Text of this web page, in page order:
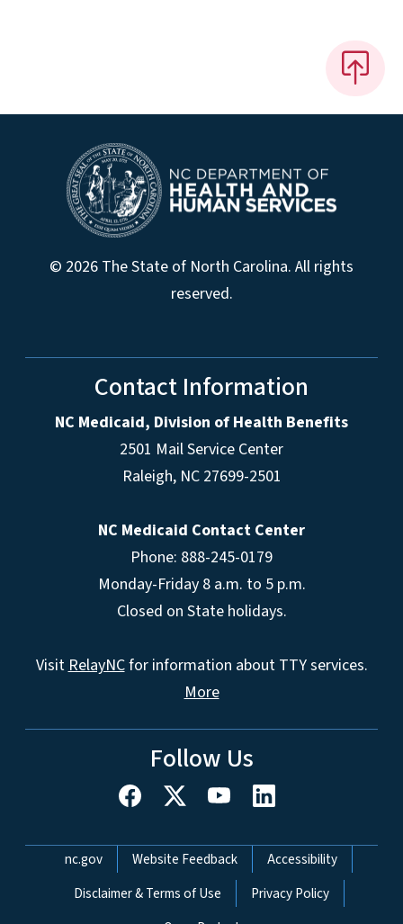
© 2026 The State of North Carolina. All rights
reserved.
Contact Information
NC Medicaid, Division of Health Benefits
2501 Mail Service Center
Raleigh, NC 27699-2501
NC Medicaid Contact Center
Phone: 888-245-0179
Monday-Friday 8 a.m. to 5 p.m.
Closed on State holidays.
VisitRelayNCfor information about TTY services.
More
Follow Us
Network Menu
nc.gov Website Feedback
Accessibility
Disclaimer & Terms of Use
Privacy Policy